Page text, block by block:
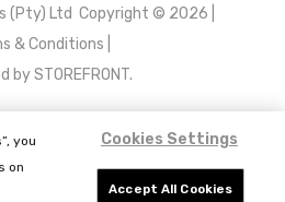
(Pty) Ltd Copyright © 2026
& Conditions
bySTOREFRONT.
you
on
Cookies Settings
Accept All Cookies